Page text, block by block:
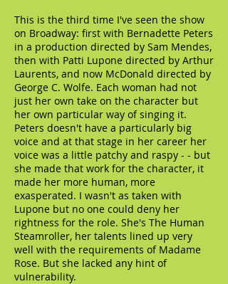
This is the third time I've seen the show
on Broadway: first with Bernadette Peters
in a production directed by Sam Mendes,
then with Patti Lupone directed by Arthur
Laurents, and now McDonald directed by
George C. Wolfe. Each woman had not
just her own take on the character but
her own particular way of singing it.
Peters doesn't have a particularly big
voice and at that stage in her career her
voice was a little patchy and raspy - - but
she made that work for the character, it
made her more human, more
exasperated. I wasn't as taken with
Lupone but no one could deny her
rightness for the role. She's The Human
Steamroller, her talents lined up very
well with the requirements of Madame
Rose. But she lacked any hint of
vulnerability.